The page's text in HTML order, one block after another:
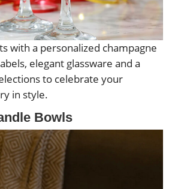
with a personalized champagne
elegant glassware and a
to celebrate your
in style.
Bowls